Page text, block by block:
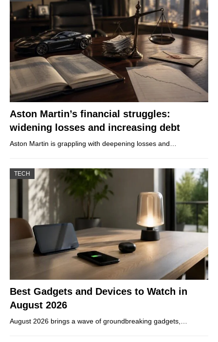
Aston Martin’s financial struggles:
widening losses and increasing debt
Aston Martin is grappling with deepening losses and…
TECH
Best Gadgets and Devices to Watch in
August 2026
August 2026 brings a wave of groundbreaking gadgets,…